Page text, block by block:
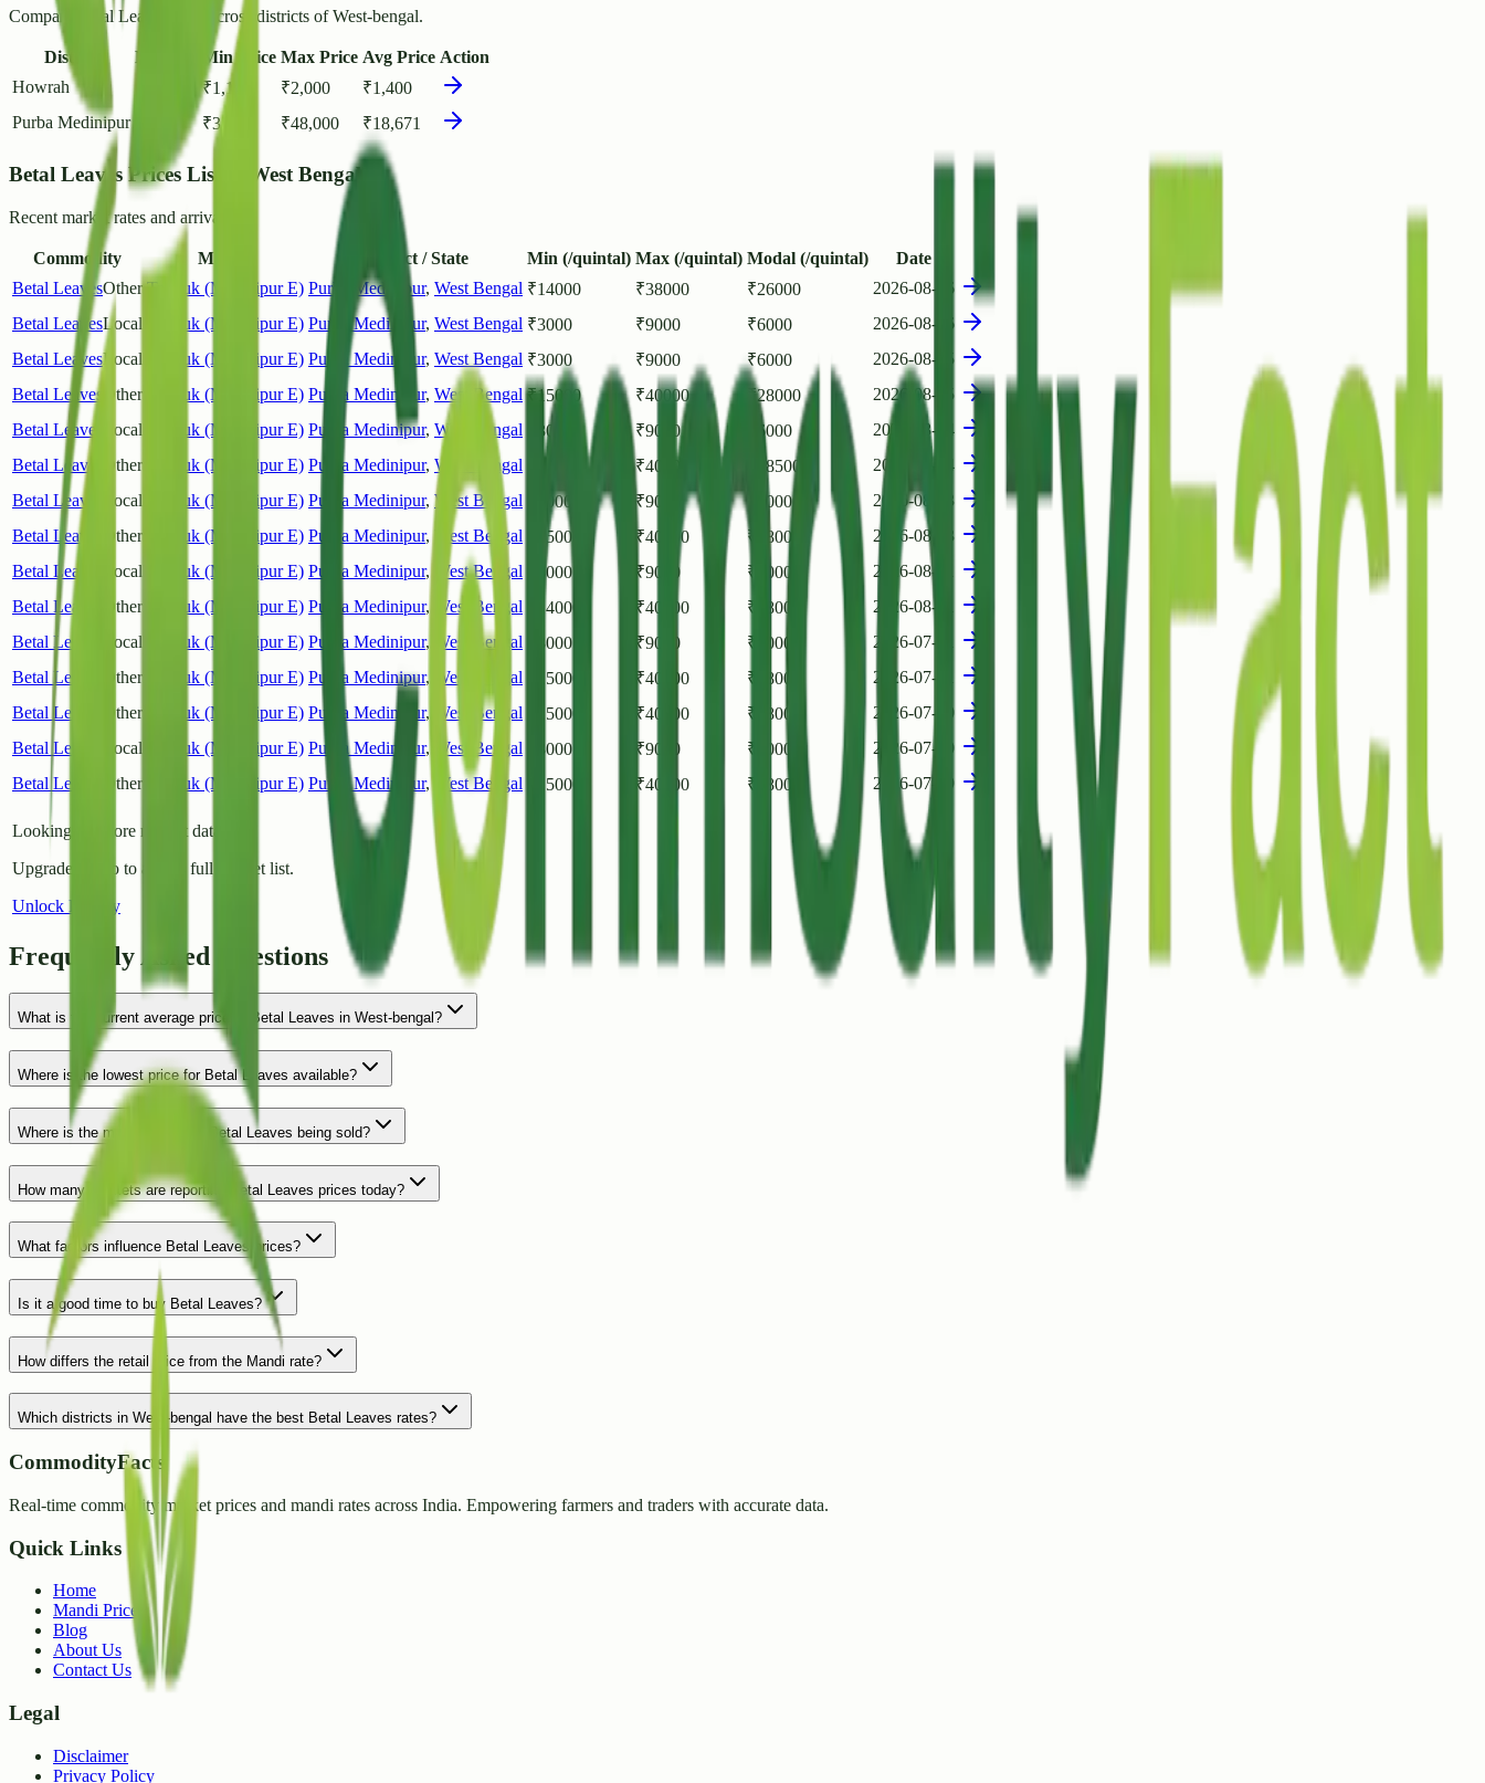
Compare Betal Leaves rates across districts of West-bengal.
District Markets Min Price Max Price Avg Price Action
Howrah
₹1,110 ₹2,000 ₹1,400
Purba Medinipur
₹3,000 ₹48,000 ₹18,671
Betal Leaves Prices List in West Bengal
Recent market rates and arrivals.
Commodity Market District / State Min (/quintal) Max (/quintal) Modal (/quintal)
Date
Betal LeavesOther Tamluk (Medinipur E) Purba Medinipur, West Bengal ₹14000 ₹38000 ₹26000
2026-08-06
Betal LeavesLocal Tamluk (Medinipur E) Purba Medinipur, West Bengal ₹3000 ₹9000 ₹6000
2026-08-06
Betal LeavesLocal Tamluk (Medinipur E) Purba Medinipur, West Bengal ₹3000 ₹9000 ₹6000
2026-08-05
Betal Leaves
Other Tamluk (Medinipur E) Purba Medinipur, West Bengal ₹15000 ₹40000 ₹28000
2026-08-05
Betal Leaves
Local Tamluk (Medinipur E) Purba Medinipur, West Bengal 3000 ₹9000 6000
2026-08-04
Betal Leaves
Other Tamluk (Medinipur E) Purba Medinipur, West Bengal ₹40500 28500
2026-08-04
Betal Leaves
Local Tamluk (Medinipur E) Purba Medinipur, West Bengal 3000 ₹9000 6000
2026-08-03
Betal Leaves
Other Tamluk (Medinipur E) Purba Medinipur, West Bengal 15000 ₹40000 ₹ 28000
2026-08-03
Betal Leaves
Local Tamluk (Medinipur E) Purba Medinipur, West Bengal 3000 ₹9000 ₹ 6000
2026-08-01
Betal Leaves
Other Tamluk (Medinipur E) Purba Medinipur, West Bengal 14000 ₹40000 ₹ 28000
2026-08-01
Betal Leaves
Local Tamluk (Medinipur E) Purba Medinipur, West Bengal 3000 ₹9000 ₹ 6000
2026-07-31
Betal Leaves
Other Tamluk (Medinipur E) Purba Medinipur, West Bengal 15000 ₹40000 ₹ 28000
2026-07-31
Betal Leaves
Other Tamluk (Medinipur E) Purba Medinipur, West Bengal 15000 ₹40000 ₹ 28000
2026-07-30
Betal Leaves
Local Tamluk (Medinipur E) Purba Medinipur, West Bengal 3000 ₹9000 ₹ 6000
2026-07-30
Betal Leaves
Other Tamluk (Medinipur E) Purba Medinipur, West Bengal 15000 ₹40000 ₹ 28000 2026-07-29
Looking for more market data?
Upgrade to Pro to access full market list.
Unlock History
Frequently Asked Questions
What is the current average price of Betal Leaves in West-bengal?
Where is the lowest price for Betal Leaves available?
Where is the most expensive Betal Leaves being sold?
How many markets are reporting Betal Leaves prices today?
What factors influence Betal Leaves prices?
Is it a good time to buy Betal Leaves?
How differs the retail price from the Mandi rate?
Which districts in West-bengal have the best Betal Leaves rates?
CommodityFacts
Real-time commodity market prices and mandi rates across India. Empowering farmers and traders with accurate data.
Quick Links
Home
Mandi Prices
Blog
About Us
Contact Us
Legal
Disclaimer
Privacy Policy